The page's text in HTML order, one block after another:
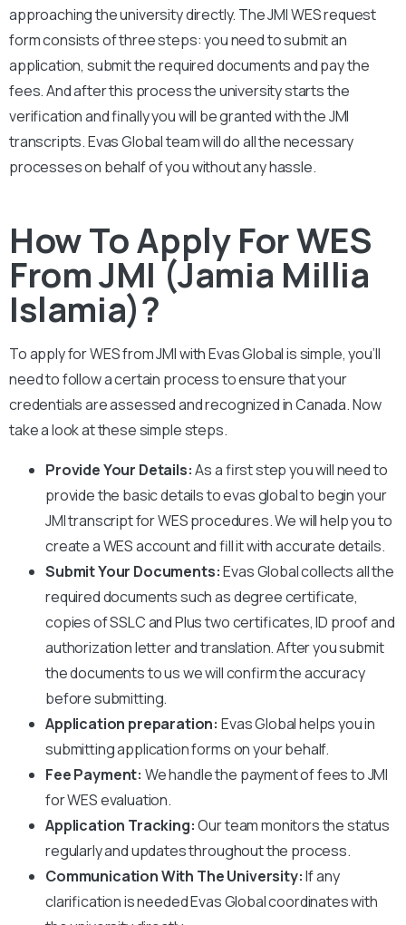
approaching the university directly. TheJMIWES request
form consists of three steps: you need to submit an
application, submit the required documents and pay the
fees. And after this process the university starts the
verification and finally you will be granted with theJMI
transcripts. Evas Global team will do all the necessary
processes on behalf of you without any hassle.
How To Apply For WES
From JMI (Jamia Millia
Islamia)?
To apply for WES fromJMIwith Evas Global is simple, you’ll
need to follow a certain process to ensure that your
credentials are assessed and recognized in Canada. Now
take a look at these simple steps.
Provide Your Details:As a first step you will need to
provide the basic details to evas global to begin your
JMItranscript for WES procedures. We will help you to
create a WES account and fill it with accurate details.
Submit Your Documents:Evas Global collects all the
required documents such as degree certificate,
copies of SSLC and Plus two certificates, ID proof and
authorization letter and translation. After you submit
the documents to us we will confirm the accuracy
before submitting.
Application preparation: Evas Global helps you in
submitting application forms on your behalf.
Fee Payment: We handle the payment of fees toJMI
for WES evaluation.
Application Tracking:Our team monitors the status
regularly and updates throughout the process.
Communication With The University:If any
clarification is needed Evas Global coordinates with